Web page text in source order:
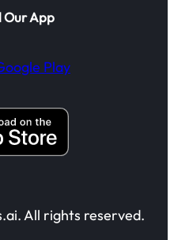
Our App
All rights reserved.